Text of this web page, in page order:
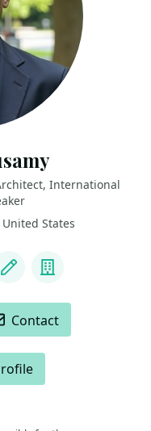
International
States
Blog Company
Contact